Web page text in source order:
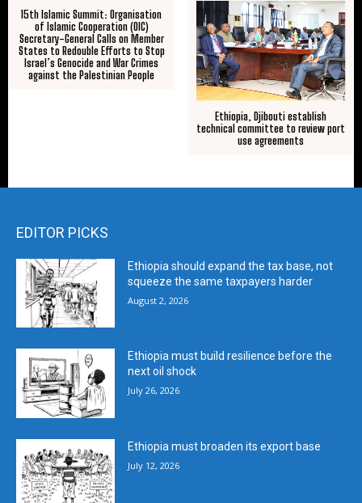
15th Islamic Summit: Organisation
of Islamic Cooperation (OIC)
Secretary-General Calls on Member
States to Redouble Efforts to Stop
Israel’s Genocide and War Crimes
against the Palestinian People
Ethiopia, Djibouti establish
technical committee to review port
use agreements
EDITOR PICKS
Ethiopia should expand the tax base, not
squeeze the same taxpayers harder
August 2, 2026
Ethiopia must build resilience before the
next oil shock
July 26, 2026
Ethiopia must broaden its export base
July 12, 2026